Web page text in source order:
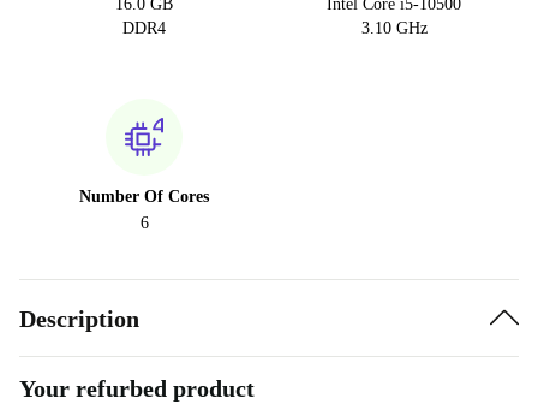
16.0 GB
DDR4
Intel Core i5-10500
3.10 GHz
Number Of Cores
6
Description
Your refurbed product